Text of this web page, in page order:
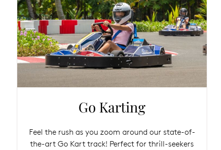
Go Karting
Feel the rush as you zoom around our state-of-
the-art Go Kart track! Perfect for thrill-seekers